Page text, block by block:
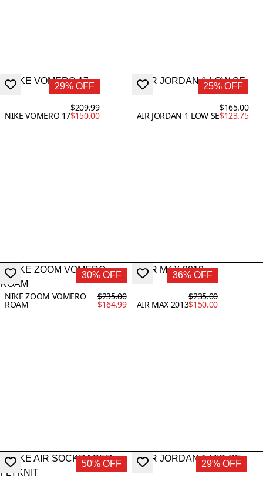
29% OFF
NIKE VOMERO 17
$209.99
$150.00
25% OFF
AIR JORDAN 1 LOW SE
$165.00
$123.75
30% OFF
NIKE ZOOM VOMERO
ROAM
$235.00
$164.99
36% OFF
AIR MAX 2013
$235.00
$150.00
50% OFF 29% OFF